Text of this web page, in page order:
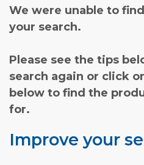
We were unable to
your search.
Please see the tips
search again or click
below to find the
for.
Improve your